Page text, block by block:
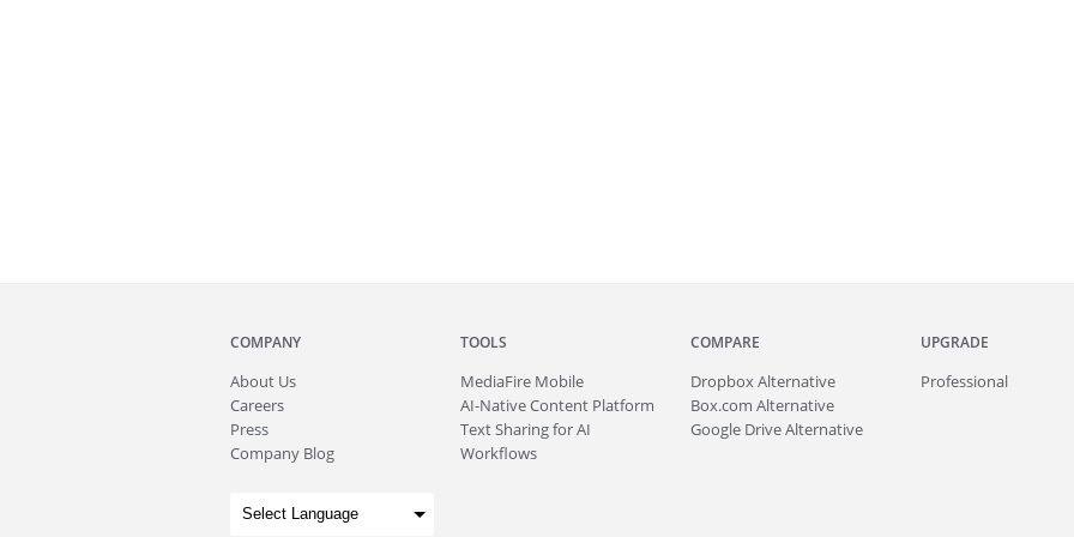
COMPANY
About Us
Careers
Press
Company Blog
TOOLS
MediaFire Mobile
AI-Native Content Platform
Text Sharing for AI
Workflows
COMPARE
Dropbox Alternative
Box.com Alternative
Google Drive Alternative
UPGRADE
Professional